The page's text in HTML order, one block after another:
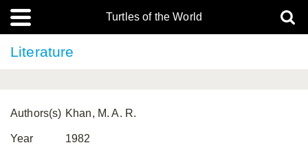
Turtles of the World
Literature
Authors(s) Khan, M. A. R.
Year 1982